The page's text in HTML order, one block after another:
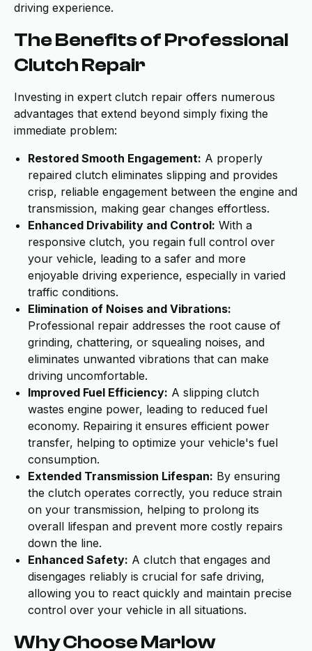
driving experience.
The Benefits of Professional
Clutch Repair
Investing in expert clutch repair offers numerous
advantages that extend beyond simply fixing the
immediate problem:
Restored Smooth Engagement: A properly
repaired clutch eliminates slipping and provides
crisp, reliable engagement between the engine and
transmission, making gear changes effortless.
Enhanced Drivability and Control: With a
responsive clutch, you regain full control over
your vehicle, leading to a safer and more
enjoyable driving experience, especially in varied
traffic conditions.
Elimination of Noises and Vibrations:
Professional repair addresses the root cause of
grinding, chattering, or squealing noises, and
eliminates unwanted vibrations that can make
driving uncomfortable.
Improved Fuel Efficiency: A slipping clutch
wastes engine power, leading to reduced fuel
economy. Repairing it ensures efficient power
transfer, helping to optimize your vehicle's fuel
consumption.
Extended Transmission Lifespan: By ensuring
the clutch operates correctly, you reduce strain
on your transmission, helping to prolong its
overall lifespan and prevent more costly repairs
down the line.
Enhanced Safety: A clutch that engages and
disengages reliably is crucial for safe driving,
allowing you to react quickly and maintain precise
control over your vehicle in all situations.
Why Choose Marlow